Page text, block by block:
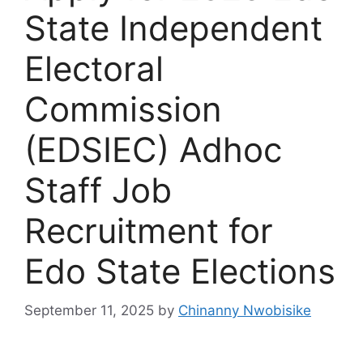
State Independent
Electoral
Commission
(EDSIEC) Adhoc
Staff Job
Recruitment for
Edo State Elections
September 11, 2025 by Chinanny Nwobisike